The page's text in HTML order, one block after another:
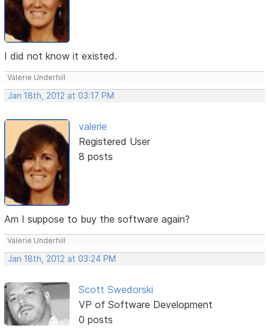
I did not know it existed.
Valerie Underhill
Jan 18th, 2012 at 03:17 PM
valerie
Registered User
8 posts
Am I suppose to buy the software again?
Valerie Underhill
Jan 18th, 2012 at 03:24 PM
Scott Swedorski
VP of Software Development
0 posts